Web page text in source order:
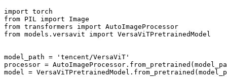
import torch
from PIL import Image
from transformers import AutoImageProcessor
from models.versavit import VersaViTPretrainedModel
model_path = 'tencent/VersaViT'
processor =
model =